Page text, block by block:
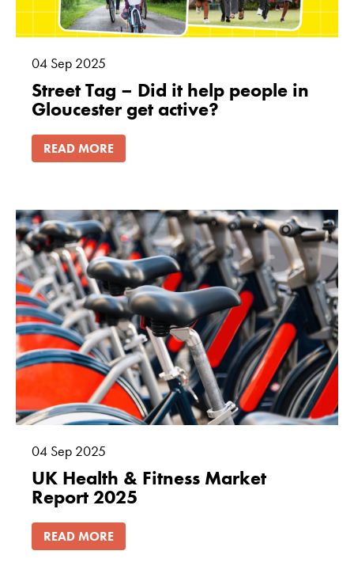
04 Sep 2025
Street Tag – Did it help people in
Gloucester get active?
READ MORE
04 Sep 2025
UK Health & Fitness Market
Report 2025
READ MORE